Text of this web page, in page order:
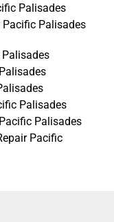
Palisades
Pacific Palisades
Palisades
Palisades
Pacific